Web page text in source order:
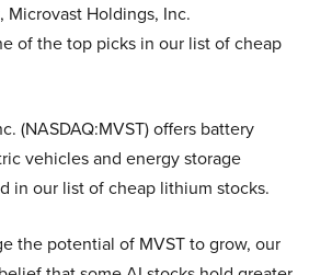
Holdings, Inc.
of the top picks in our list of cheap
(NASDAQ:MVST) offers battery
vehicles and energy storage
in our list of cheap lithium stocks.
the potential of MVST to grow, our